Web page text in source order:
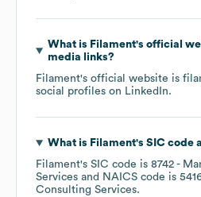
What is Filament's official
media links?
Filament's official website is
social profiles on LinkedIn.
What is Filament's SIC code
Filament's SIC code is 8742 -
Services
NAICS code is
Consulting Services.